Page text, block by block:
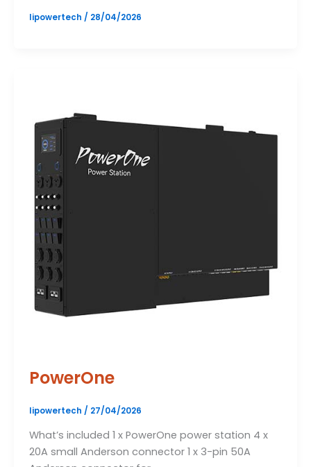
lipowertech / 28/04/2026
PowerOne
lipowertech / 27/04/2026
What’s included 1 x PowerOne power station 4 x
20A small Anderson connector 1 x 3-pin 50A